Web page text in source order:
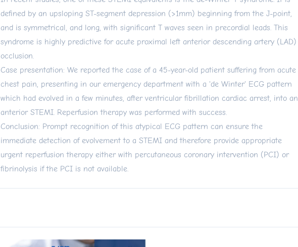
defined by an upsloping ST-segment depression (>1mm) beginning from the J-point,
and is symmetrical, and long, with significant T waves seen in precordial leads. This
syndrome is highly predictive for acute proximal left anterior descending artery (LAD)
occlusion.
Case presentation: We reported the case of a 45-year-old patient suffering from acute
chest pain, presenting in our emergency department with a 'de Winter' ECG pattern
which had evolved in a few minutes, after ventricular fibrillation cardiac arrest, into an
anterior STEMI. Reperfusion therapy was performed with success.
Conclusion: Prompt recognition of this atypical ECG pattern can ensure the
immediate detection of evolvement to a STEMI and therefore provide appropriate
urgent reperfusion therapy either with percutaneous coronary intervention (PCI) or
fibrinolysis if the PCI is not available.